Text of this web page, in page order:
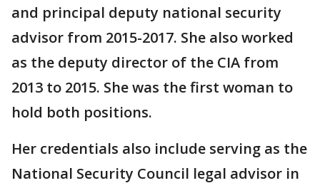
and principal deputy national security
advisor from 2015-2017. She also worked
as the deputy director of the CIA from
2013 to 2015. She was the first woman to
hold both positions.
Her credentials also include serving as the
National Security Council legal advisor in